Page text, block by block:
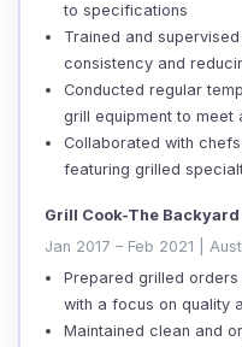
to specifications
Trained and
consistency and
Conducted regular
grill equipment to meet
Collaborated with
featuring grilled
Grill Cook-The
Jan 2017 – Feb 2021 |
Prepared grilled
with a focus on quality
Maintained clean and